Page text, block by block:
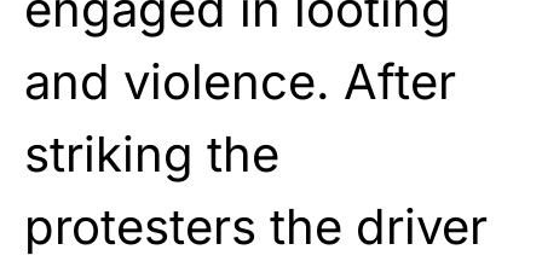
and violence. After
striking the
protesters the driver